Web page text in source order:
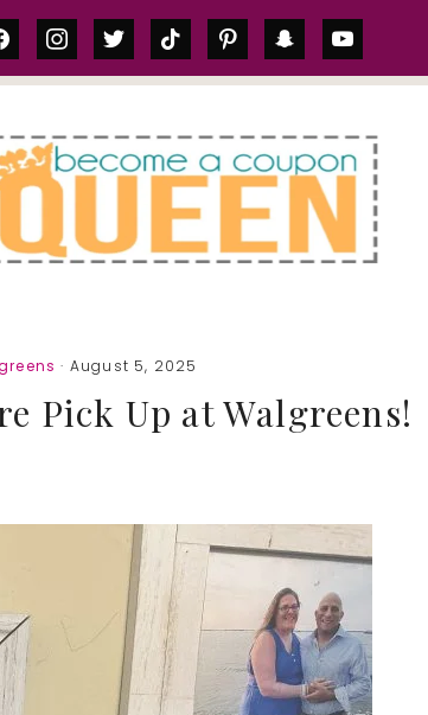
instagram
twittertiktok pinterestsnapchatyoutube
· August 5, 2025
Pick Up at Walgreens!